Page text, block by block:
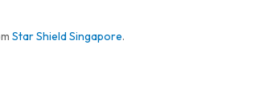
Star Shield Singapore.